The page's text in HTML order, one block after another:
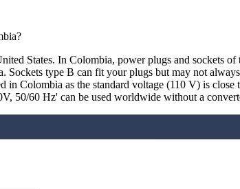
States. In Colombia, power plugs and sockets
Sockets type B can fit your plugs but may not
in Colombia as the standard voltage (110 V) is
50/60 Hz' can be used worldwide without a